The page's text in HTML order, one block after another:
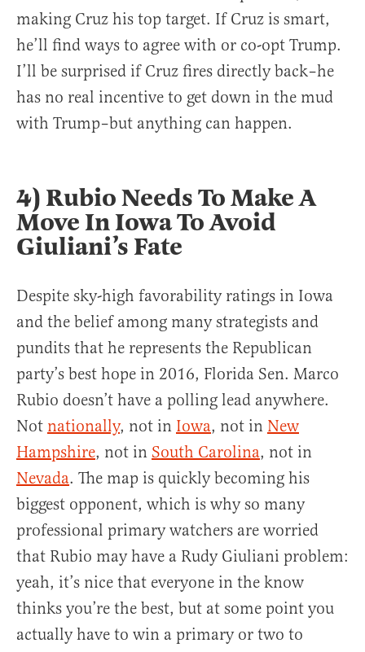
making Cruz his top target. If Cruz is smart,
he’ll find ways to agree with or co-opt Trump.
I’ll be surprised if Cruz fires directly back–he
has no real incentive to get down in the mud
with Trump–but anything can happen.
4) Rubio Needs To Make A
Move In Iowa To Avoid
Giuliani’s Fate
Despite sky-high favorability ratings in Iowa
and the belief among many strategists and
pundits that he represents the Republican
party’s best hope in 2016, Florida Sen. Marco
Rubio doesn’t have a polling lead anywhere.
Not nationally, not in Iowa, not in New
Hampshire, not in South Carolina, not in
Nevada. The map is quickly becoming his
biggest opponent, which is why so many
professional primary watchers are worried
that Rubio may have a Rudy Giuliani problem:
yeah, it’s nice that everyone in the know
thinks you’re the best, but at some point you
actually have to win a primary or two to